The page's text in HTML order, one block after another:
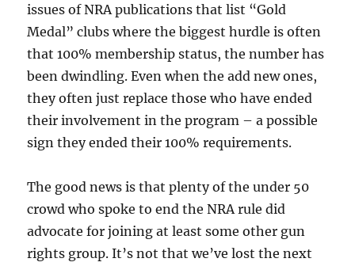
issues of NRA publications that list “Gold
Medal” clubs where the biggest hurdle is often
that 100% membership status, the number has
been dwindling. Even when the add new ones,
they often just replace those who have ended
their involvement in the program – a possible
sign they ended their 100% requirements.
The good news is that plenty of the under 50
crowd who spoke to end the NRA rule did
advocate for joining at least some other gun
rights group. It’s not that we’ve lost the next